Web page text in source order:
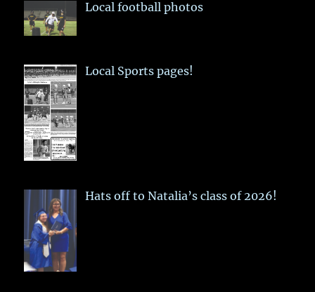
Local football photos
Local Sports pages!
Hats off to Natalia’s class of 2026!